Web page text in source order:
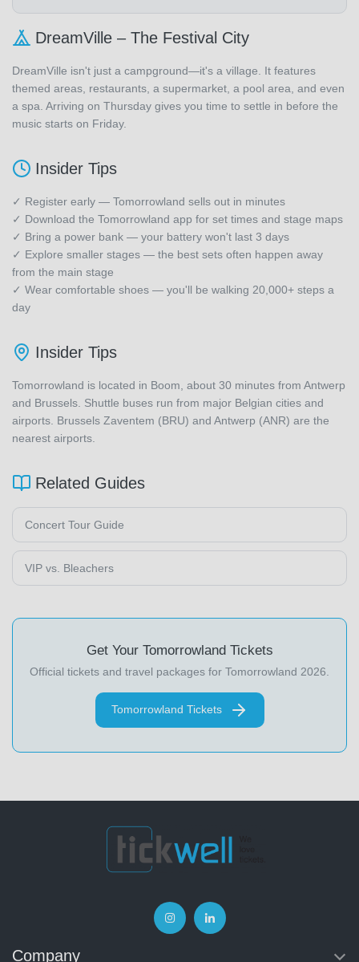
DreamVille – The Festival City
DreamVille isn't just a campground—it's a village. It features
themed areas, restaurants, a supermarket, a pool area, and even
a spa. Arriving on Thursday gives you time to settle in before the
music starts on Friday.
Insider Tips
✓ Register early — Tomorrowland sells out in minutes
✓ Download the Tomorrowland app for set times and stage maps
✓ Bring a power bank — your battery won't last 3 days
✓ Explore smaller stages — the best sets often happen away
from the main stage
✓ Wear comfortable shoes — you'll be walking 20,000+ steps a
day
Insider Tips
Tomorrowland is located in Boom, about 30 minutes from Antwerp
and Brussels. Shuttle buses run from major Belgian cities and
airports. Brussels Zaventem (BRU) and Antwerp (ANR) are the
nearest airports.
Related Guides
Concert Tour Guide
VIP vs. Bleachers
Get Your Tomorrowland Tickets
Official tickets and travel packages for Tomorrowland 2026.
Tomorrowland Tickets
Company